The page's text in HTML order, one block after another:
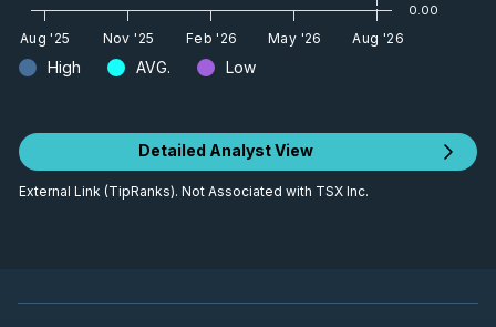
High AVG. Low
Aug '25 Nov '25 Feb '26 May '26 Aug '26
0.00
Detailed Analyst View
External Link (TipRanks). Not Associated with TSX Inc.